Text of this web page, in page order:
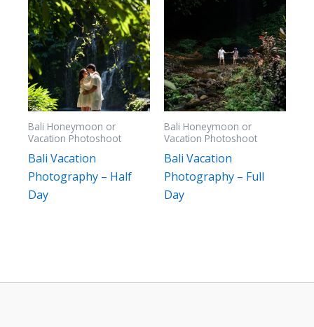
Bali Honeymoon or
Vacation Photoshoot
Bali Vacation
Photography – Half
Day
Bali Honeymoon or
Vacation Photoshoot
Bali Vacation
Photography – Full
Day